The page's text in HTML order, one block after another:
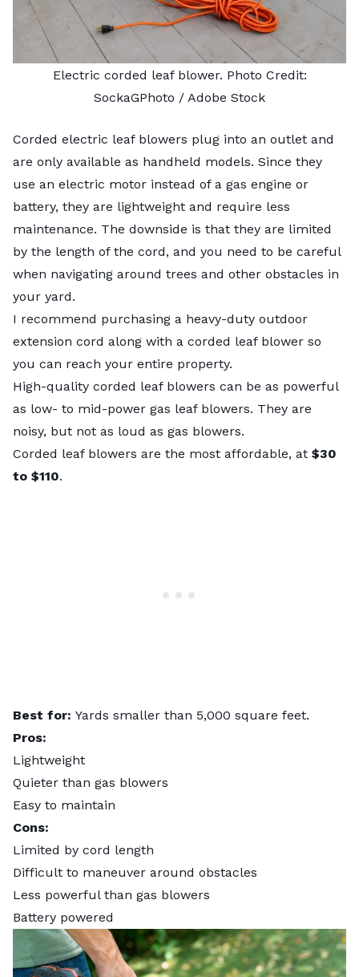
Electric corded leaf blower. Photo Credit:
SockaGPhoto / Adobe Stock
Corded electric leaf blowers plug into an outlet and
are only available as handheld models. Since they
use an electric motor instead of a gas engine or
battery, they are lightweight and require less
maintenance. The downside is that they are limited
by the length of the cord, and you need to be careful
when navigating around trees and other obstacles in
your yard.
I recommend purchasing a heavy-duty outdoor
extension cord along with a corded leaf blower so
you can reach your entire property.
High-quality corded leaf blowers can be as powerful
as low- to mid-power gas leaf blowers. They are
noisy, but not as loud as gas blowers.
Corded leaf blowers are the most affordable, at $30
to $110.
Best for: Yards smaller than 5,000 square feet.
Pros:
Lightweight
Quieter than gas blowers
Easy to maintain
Cons:
Limited by cord length
Difficult to maneuver around obstacles
Less powerful than gas blowers
Battery powered